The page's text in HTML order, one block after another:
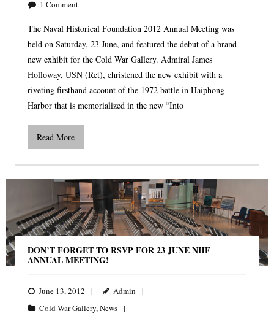
1 Comment
The Naval Historical Foundation 2012 Annual Meeting was
held on Saturday, 23 June, and featured the debut of a brand
new exhibit for the Cold War Gallery. Admiral James
Holloway, USN (Ret), christened the new exhibit with a
riveting firsthand account of the 1972 battle in Haiphong
Harbor that is memorialized in the new “Into
Read More
DON’T FORGET TO RSVP FOR 23 JUNE NHF
ANNUAL MEETING!
June 13, 2012
Admin
Cold War Gallery,News